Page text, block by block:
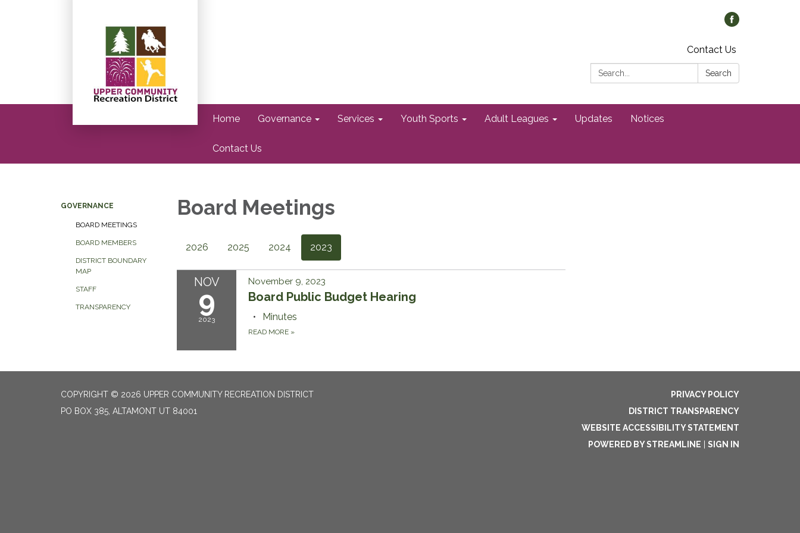
Contact Us
Search:
Search
Home Governance Services Youth Sports Adult Leagues Updates Notices
Contact Us
GOVERNANCE
BOARD MEETINGS
BOARD MEMBERS
DISTRICT BOUNDARY
MAP
STAFF
TRANSPARENCY
Board Meetings
2026 2025 2024 2023
NOV
9
2023
November 9, 2023
Board Public Budget Hearing
Minutes
READ MORE »
COPYRIGHT © 2026 UPPER COMMUNITY RECREATION DISTRICT
PO BOX 385, ALTAMONT UT 84001
PRIVACY POLICY
DISTRICT TRANSPARENCY
WEBSITE ACCESSIBILITY STATEMENT
POWERED BY STREAMLINE
SIGN IN